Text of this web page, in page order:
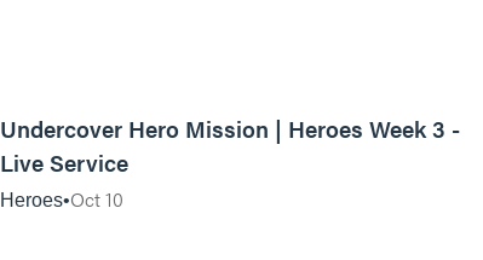
Undercover Hero Mission | Heroes Week 3 -
Live Service
Heroes Oct 10